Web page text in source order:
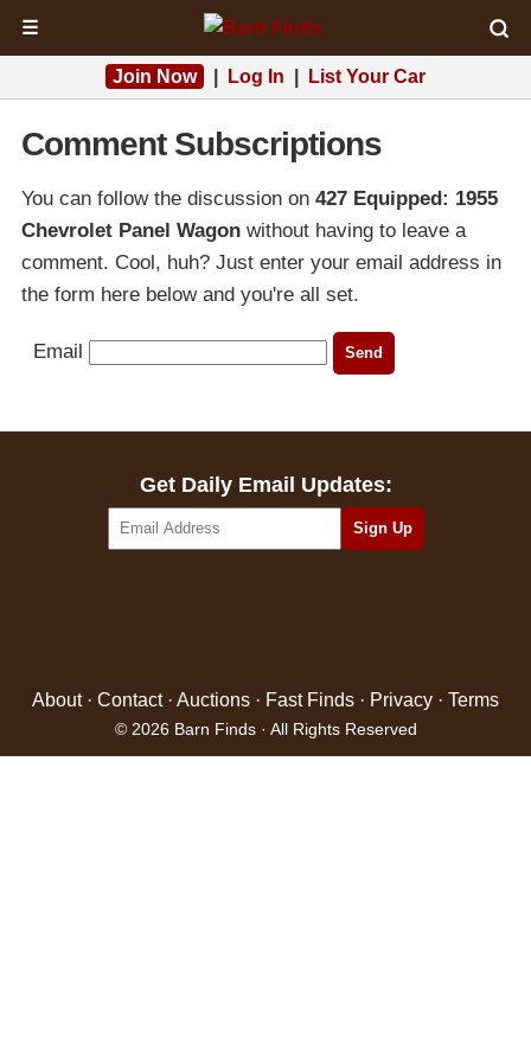
☰
Join Now Log In List Your Car
Comment Subscriptions
You can follow the discussion on 427 Equipped: 1955
Chevrolet Panel Wagon without having to leave a
comment. Cool, huh? Just enter your email address in
the form here below and you're all set.
Email
Get Daily Email Updates:
About· Contact· Auctions · Fast Finds · Privacy · Terms
© 2026 Barn Finds · All Rights Reserved